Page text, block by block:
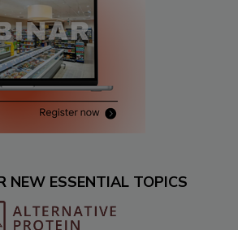
NEW ESSENTIAL TOPICS